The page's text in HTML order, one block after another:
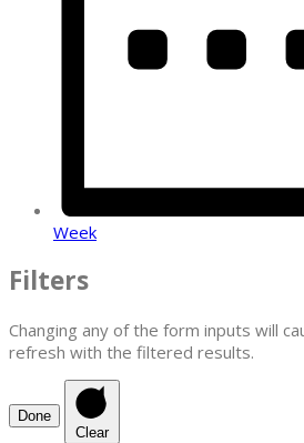
Week
Filters
Changing any of the form inputs will
refresh with the filtered results.
Done
Clear